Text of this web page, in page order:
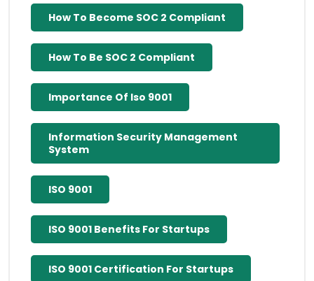
How To Become SOC 2 Compliant
How To Be SOC 2 Compliant
Importance Of Iso 9001
Information Security Management
System
ISO 9001
ISO 9001 Benefits For Startups
ISO 9001 Certification For Startups